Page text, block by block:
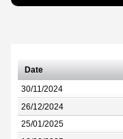
Date
30/11/2024
26/12/2024
25/01/2025